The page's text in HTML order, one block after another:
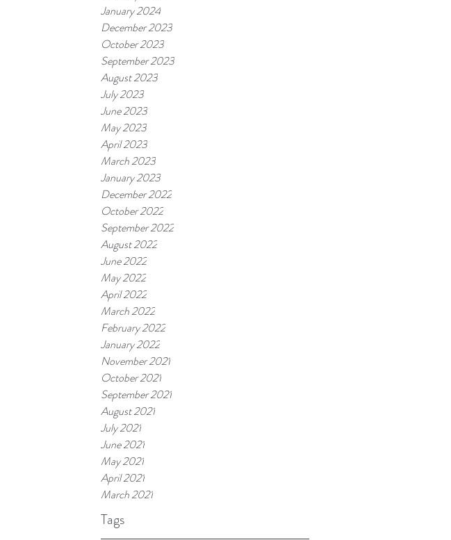
January 2024
December 2023
October 2023
September 2023
August 2023
July 2023
June 2023
May 2023
April 2023
March 2023
January 2023
December 2022
October 2022
September 2022
August 2022
June 2022
May 2022
April 2022
March 2022
February 2022
January 2022
November 2021
October 2021
September 2021
August 2021
July 2021
June 2021
May 2021
April 2021
March 2021
Tags